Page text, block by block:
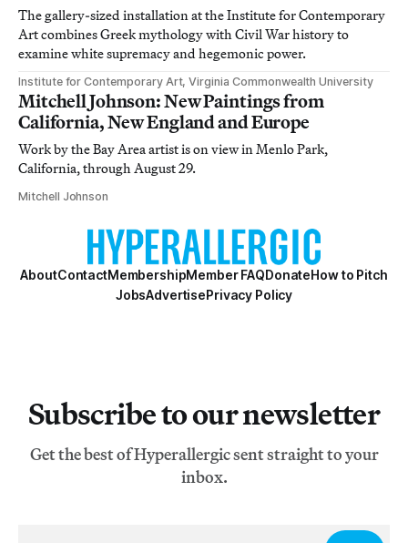
The gallery-sized installation at the Institute for Contemporary
Art combines Greek mythology with Civil War history to
examine white supremacy and hegemonic power.
Institute for Contemporary Art, Virginia Commonwealth University
Mitchell Johnson: New Paintings from
California, New England and Europe
Work by the Bay Area artist is on view in Menlo Park,
California, through August 29.
Mitchell Johnson
AboutContactMembershipMember FAQDonateHow to Pitch
JobsAdvertisePrivacy Policy
Subscribe to our newsletter
Get the best of Hyperallergic sent straight to your
inbox.